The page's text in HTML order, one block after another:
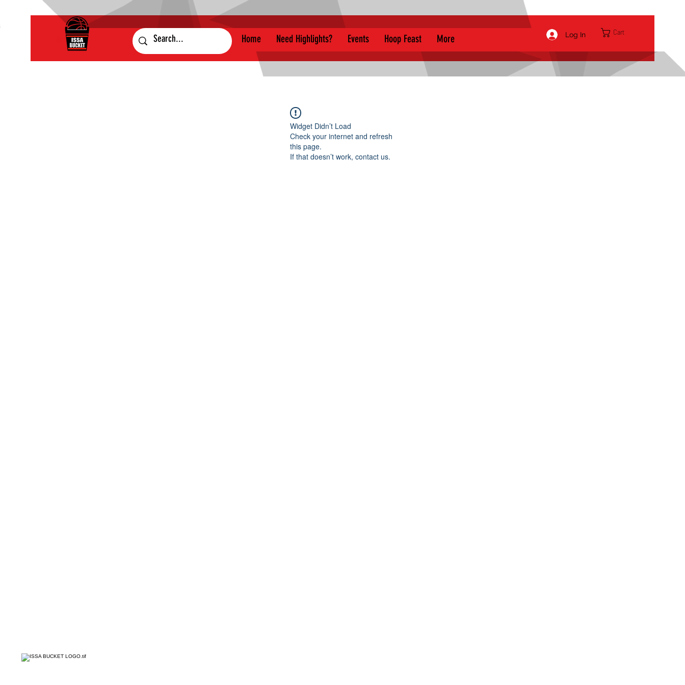
Home Need Highlights? Events Hoop Feast More Log In Cart
Widget Didn’t Load
Check your internet and refresh
this page.
If that doesn’t work, contact us.